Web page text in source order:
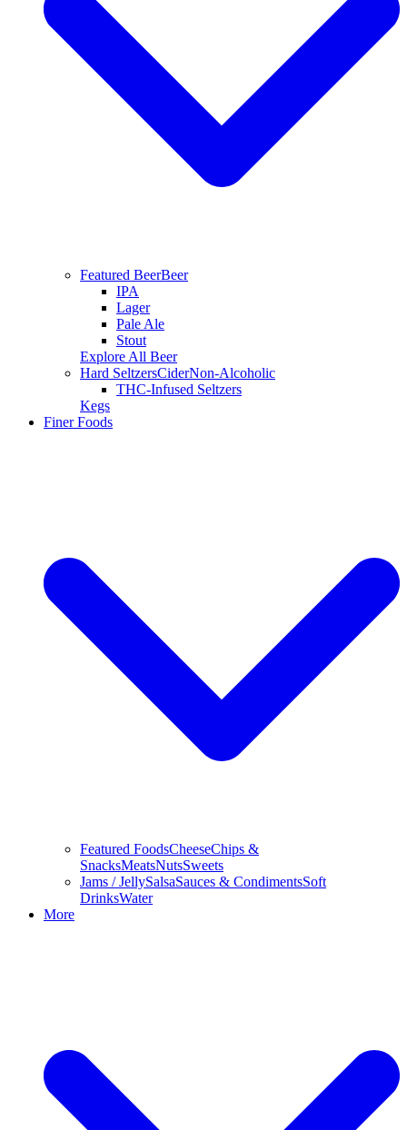
Featured BeerBeer
IPA
Lager
Pale Ale
Stout
Explore All Beer
Hard SeltzersCiderNon-Alcoholic
THC-Infused Seltzers
Kegs
Finer Foods
Featured FoodsCheeseChips &
SnacksMeatsNutsSweets
Jams / JellySalsaSauces & CondimentsSoft
DrinksWater
More